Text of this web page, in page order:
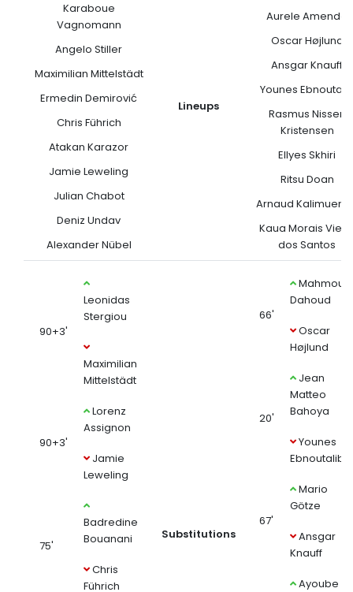
Karaboue
Vagnomann
Angelo Stiller
Maximilian Mittelstädt
Ermedin Demirović
Chris Führich
Atakan Karazor
Jamie Leweling
Julian Chabot
Deniz Undav
Alexander Nübel
Lineups
Aurele Amenda
Oscar Højlund
Ansgar Knauff
Younes
Rasmus Nissen
Kristensen
Ellyes Skhiri
Ritsu Doan
Arnaud
Kaua Morais
dos Santos
90+3'
Leonidas
Stergiou
Maximilian
Mittelstädt
90+3'
Lorenz
Assignon
Jamie
Leweling
75'
Badredine
Bouanani
Chris
Führich
Substitutions
66'
Mahmoud
Dahoud
Oscar
Højlund
20'
Jean
Matteo
Bahoya
Younes
Ebnoutalib
67'
Mario
Götze
Ansgar
Knauff
Ayoube